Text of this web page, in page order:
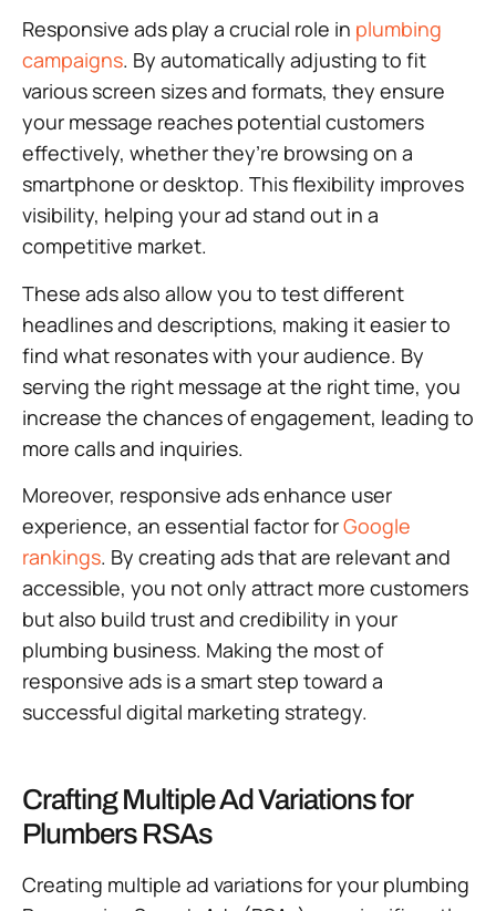
Responsive ads play a crucial role in plumbing
campaigns. By automatically adjusting to fit
various screen sizes and formats, they ensure
your message reaches potential customers
effectively, whether they’re browsing on a
smartphone or desktop. This flexibility improves
visibility, helping your ad stand out in a
competitive market.
These ads also allow you to test different
headlines and descriptions, making it easier to
find what resonates with your audience. By
serving the right message at the right time, you
increase the chances of engagement, leading to
more calls and inquiries.
Moreover, responsive ads enhance user
experience, an essential factor forGoogle
rankings. By creating ads that are relevant and
accessible, you not only attract more customers
but also build trust and credibility in your
plumbing business. Making the most of
responsive ads is a smart step toward a
successful digital marketing strategy.
Crafting Multiple Ad Variations for
Plumbers RSAs
Creating multiple ad variations for your plumbing